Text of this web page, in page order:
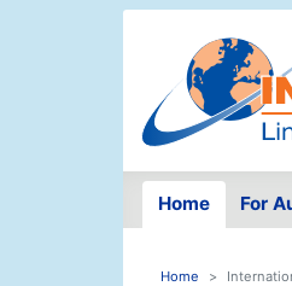
Home For
Home